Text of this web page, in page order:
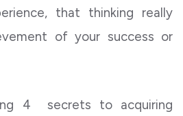
that thinking really
of your success or
4 secrets to acquiring